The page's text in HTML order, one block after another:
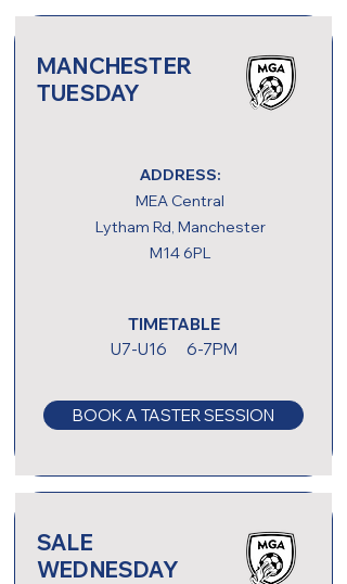
MANCHESTER
TUESDAY
ADDRESS:
MEA Central
Lytham Rd, Manchester
M14 6PL
TIMETABLE
U7-U16 6-7PM
BOOK A TASTER SESSION
SALE
WEDNESDAY